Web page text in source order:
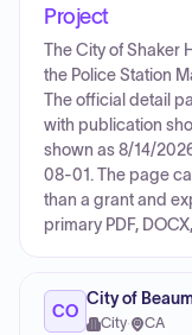
Project
The City of Shaker
the Police Station
The official detail
with publication
shown as 8/14/
08-01. The page
than a grant and
primary PDF,
CO
City of
City· CA